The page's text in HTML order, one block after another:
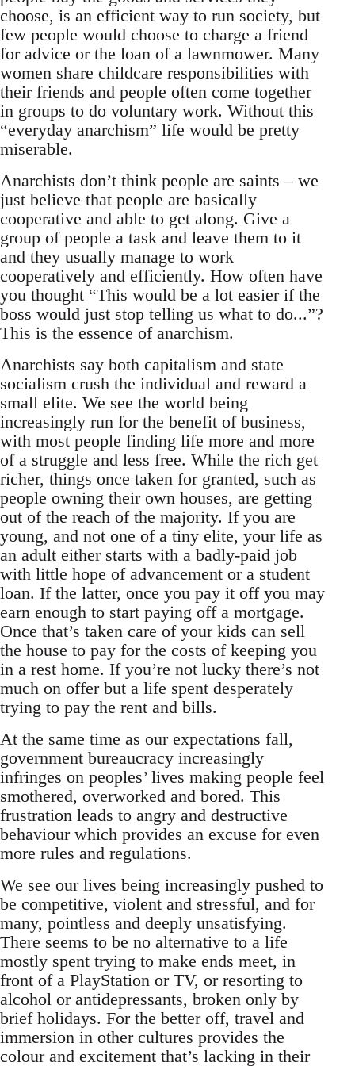
choose, is an efficient way to run society, but
few people would choose to charge a friend
for advice or the loan of a lawnmower. Many
women share childcare responsibilities with
their friends and people often come together
in groups to do voluntary work. Without this
“everyday anarchism” life would be pretty
miserable.
Anarchists don’t think people are saints – we
just believe that people are basically
cooperative and able to get along. Give a
group of people a task and leave them to it
and they usually manage to work
cooperatively and efficiently. How often have
you thought “This would be a lot easier if the
boss would just stop telling us what to do...”?
This is the essence of anarchism.
Anarchists say both capitalism and state
socialism crush the individual and reward a
small elite. We see the world being
increasingly run for the benefit of business,
with most people finding life more and more
of a struggle and less free. While the rich get
richer, things once taken for granted, such as
people owning their own houses, are getting
out of the reach of the majority. If you are
young, and not one of a tiny elite, your life as
an adult either starts with a badly-paid job
with little hope of advancement or a student
loan. If the latter, once you pay it off you may
earn enough to start paying off a mortgage.
Once that’s taken care of your kids can sell
the house to pay for the costs of keeping you
in a rest home. If you’re not lucky there’s not
much on offer but a life spent desperately
trying to pay the rent and bills.
At the same time as our expectations fall,
government bureaucracy increasingly
infringes on peoples’ lives making people feel
smothered, overworked and bored. This
frustration leads to angry and destructive
behaviour which provides an excuse for even
more rules and regulations.
We see our lives being increasingly pushed to
be competitive, violent and stressful, and for
many, pointless and deeply unsatisfying.
There seems to be no alternative to a life
mostly spent trying to make ends meet, in
front of a PlayStation or TV, or resorting to
alcohol or antidepressants, broken only by
brief holidays. For the better off, travel and
immersion in other cultures provides the
colour and excitement that’s lacking in their